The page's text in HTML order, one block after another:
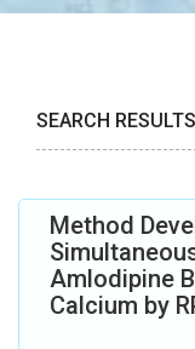
SEARCH
Method
Amlodipine
Calcium by